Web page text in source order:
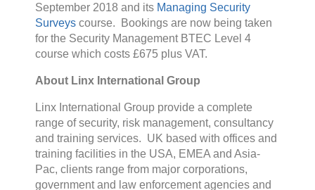
September 2018 and its Managing Security
Surveys course. Bookings are now being taken
for the Security Management BTEC Level 4
course which costs £675 plus VAT.
About Linx International Group
Linx International Group provide a complete
range of security, risk management, consultancy
and training services. UK based with offices and
training facilities in the USA, EMEA and Asia-
Pac, clients range from major corporations,
government and law enforcement agencies and